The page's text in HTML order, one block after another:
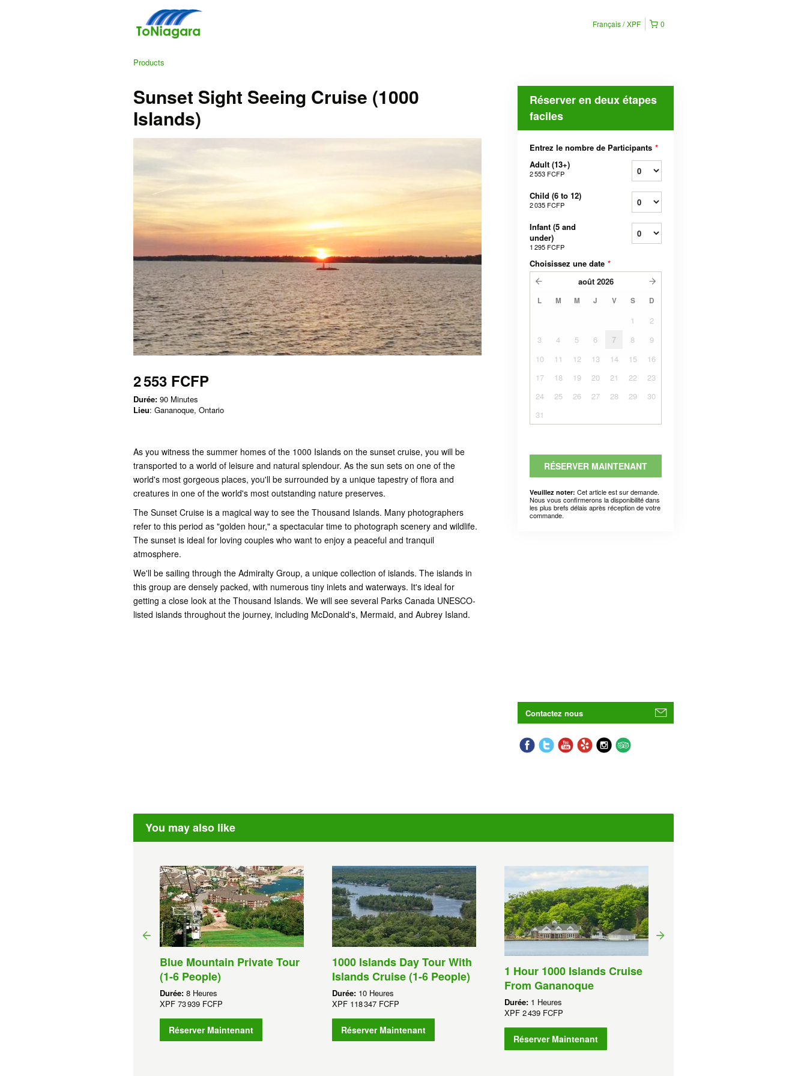
0
Français XPF
Products
Sunset Sight Seeing Cruise (1000
Islands)
2 553 FCFP
Durée: 90 Minutes
Lieu: Gananoque, Ontario
As you witness the summer homes of the 1000 Islands on the sunset cruise, you will be
transported to a world of leisure and natural splendour. As the sun sets on one of the
world's most gorgeous places, you'll be surrounded by a unique tapestry of flora and
creatures in one of the world's most outstanding nature preserves.
The Sunset Cruise is a magical way to see the Thousand Islands. Many photographers
refer to this period as "golden hour," a spectacular time to photograph scenery and wildlife.
The sunset is ideal for loving couples who want to enjoy a peaceful and tranquil
atmosphere.
We'll be sailing through the Admiralty Group, a unique collection of islands. The islands in
this group are densely packed, with numerous tiny inlets and waterways. It's ideal for
getting a close look at the Thousand Islands. We will see several Parks Canada UNESCO-
listed islands throughout the journey, including McDonald's, Mermaid, and Aubrey Island.
Réserver en deux étapes
faciles
Entrez le nombre de Participants *
Adult (13+)
2 553 FCFP
Child (6 to 12)
2 035 FCFP
Infant (5 and
under)
1 295 FCFP
Choisissez une date *
août 2026
L M M J V S D
1
2
3
4 5 6 7 8
9
10
11 12 13 14 15
16
17
18 19 20 21 22
23
24
25 26 27 28 29
30
31
RÉSERVER MAINTENANT
Veuillez noter: Cet article est sur demande.
Nous vous confirmerons la disponibilité dans
les plus brefs délais après réception de votre
commande.
Contactez nous
You may also like
Blue Mountain Private Tour
(1-6 People)
Durée: 8 Heures
XPF 73 939 FCFP
Réserver Maintenant
1000 Islands Day Tour With
Islands Cruise (1-6 People)
Durée: 10 Heures
XPF 118 347 FCFP
Réserver Maintenant
1 Hour 1000 Islands Cruise
From Gananoque
Durée: 1 Heures
XPF 2 439 FCFP
Réserver Maintenant